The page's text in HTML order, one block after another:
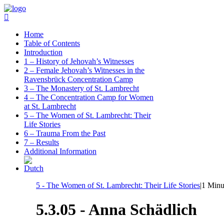
Home
Table of Contents
Introduction
1 – History of Jehovah’s Witnesses
2 – Female Jehovah’s Witnesses in the
Ravensbrück Concentration Camp
3 – The Monastery of St. Lambrecht
4 – The Concentration Camp for Women
at St. Lambrecht
5 – The Women of St. Lambrecht: Their
Life Stories
6 – Trauma From the Past
7 – Results
Additional Information
5 - The Women of St. Lambrecht: Their Life Stories|1
5.3.05 - Anna Schädlich